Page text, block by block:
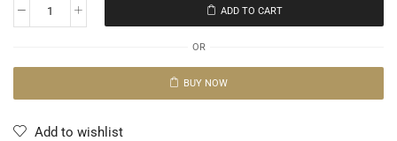
ADD TO CART
OR
BUY NOW
Add to wishlist